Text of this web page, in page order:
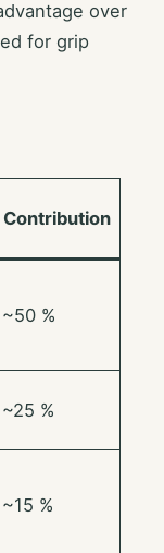
over
for grip
Contribution
~50 %
~25 %
~15 %